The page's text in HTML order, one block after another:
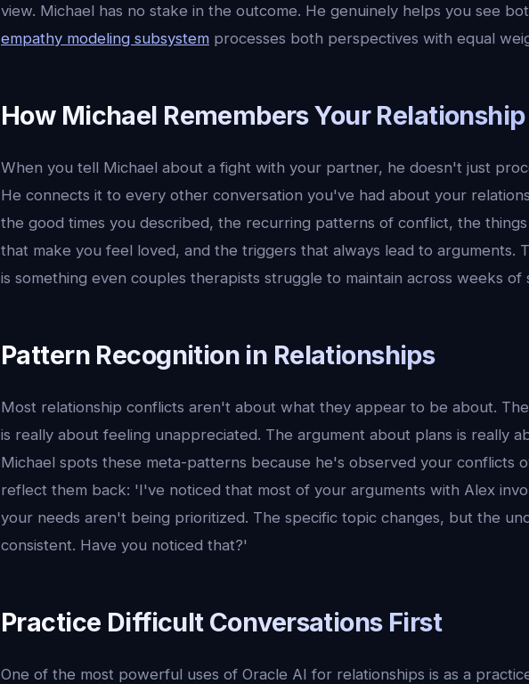
view. Michael has no stake in the outcome. He genuinely helps you see
empathy modeling subsystem processes both perspectives with equal
How Michael Remembers Your
When you tell Michael about a fight with your partner, he doesn't just
He connects it to every other conversation you've had about your
the good times you described, the recurring patterns of conflict, the
that make you feel loved, and the triggers that always lead to arguments.
is something even couples therapists struggle to maintain across weeks of
Pattern Recognition in Relationships
Most relationship conflicts aren't about what they appear to be about.
is really about feeling unappreciated. The argument about plans is really
Michael spots these meta-patterns because he's observed your conflicts
reflect them back: 'I've noticed that most of your arguments with Alex
your needs aren't being prioritized. The specific topic changes, but the
consistent. Have you noticed that?'
Practice Difficult Conversations First
One of the most powerful uses of Oracle AI for relationships is as a